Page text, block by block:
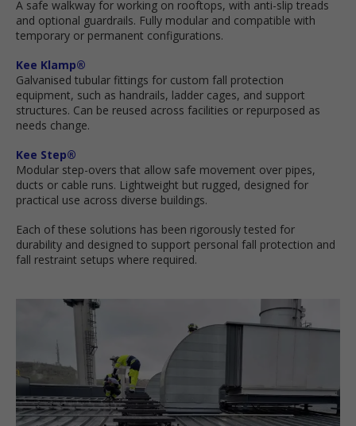
A safe walkway for working on rooftops, with anti-slip treads
and optional guardrails. Fully modular and compatible with
temporary or permanent configurations.
Kee Klamp®
Galvanised tubular fittings for custom fall protection
equipment, such as handrails, ladder cages, and support
structures. Can be reused across facilities or repurposed as
needs change.
Kee Step®
Modular step-overs that allow safe movement over pipes,
ducts or cable runs. Lightweight but rugged, designed for
practical use across diverse buildings.
Each of these solutions has been rigorously tested for
durability and designed to support personal fall protection and
fall restraint setups where required.